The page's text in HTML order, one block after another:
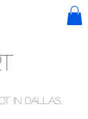
in Dallas,